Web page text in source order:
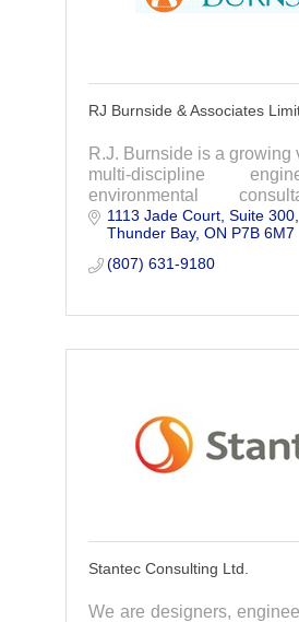
RJ Burnside & Associates
R.J. Burnside is a growing
multi-discipline
environmental
specializing in water/
transportation,
development & more.
1113 Jade Court, Suite 300
Thunder Bay ON P7B 6M7
(807) 631-9180
Stantec Consulting Ltd.
We are designers,